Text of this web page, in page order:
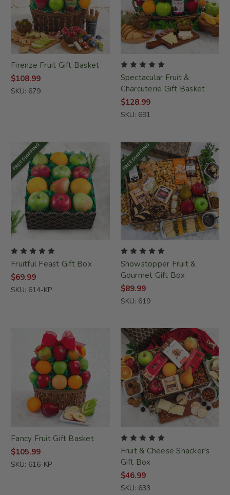
Firenze Fruit Gift Basket
$108.99
SKU: 679
Spectacular Fruit &
Charcuterie Gift Basket
$128.99
SKU: 691
FREE SHIPPING
Fruitful Feast Gift Box
$69.99
SKU: 614-KP
FREE SHIPPING
Showstopper Fruit &
Gourmet Gift Box
$89.99
SKU: 619
Fancy Fruit Gift Basket
$105.99
SKU: 616-KP
Fruit & Cheese Snacker's
Gift Box
$46.99
SKU: 633